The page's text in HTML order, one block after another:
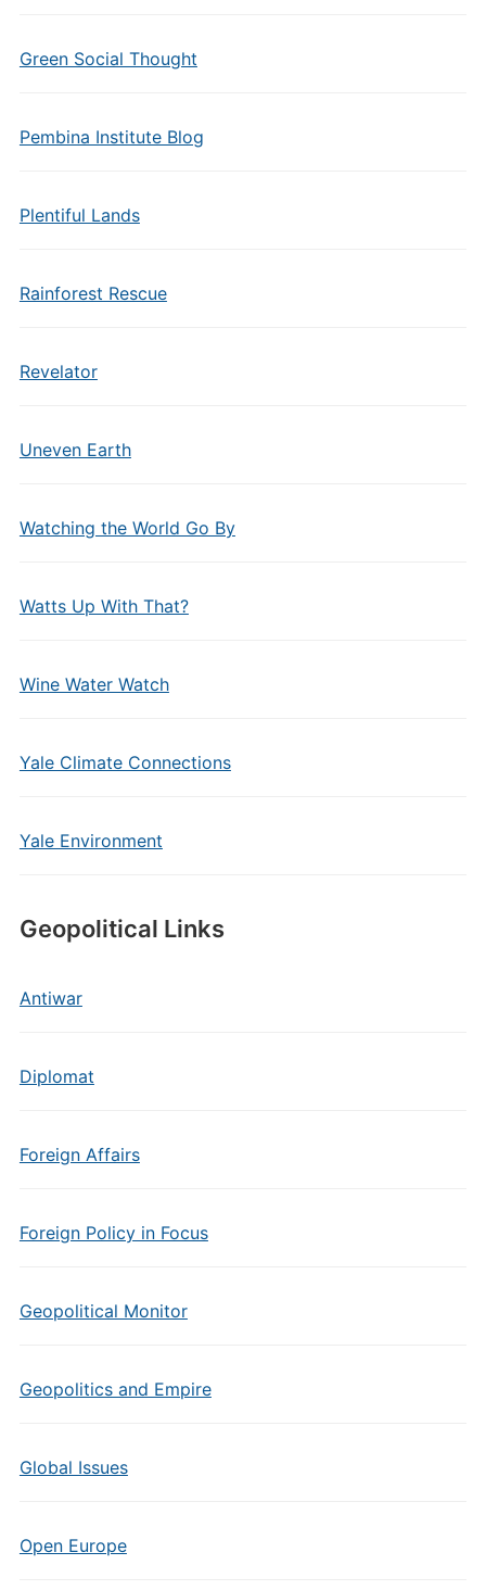
Green Social Thought
Pembina Institute Blog
Plentiful Lands
Rainforest Rescue
Revelator
Uneven Earth
Watching the World Go By
Watts Up With That?
Wine Water Watch
Yale Climate Connections
Yale Environment
Geopolitical Links
Antiwar
Diplomat
Foreign Affairs
Foreign Policy in Focus
Geopolitical Monitor
Geopolitics and Empire
Global Issues
Open Europe